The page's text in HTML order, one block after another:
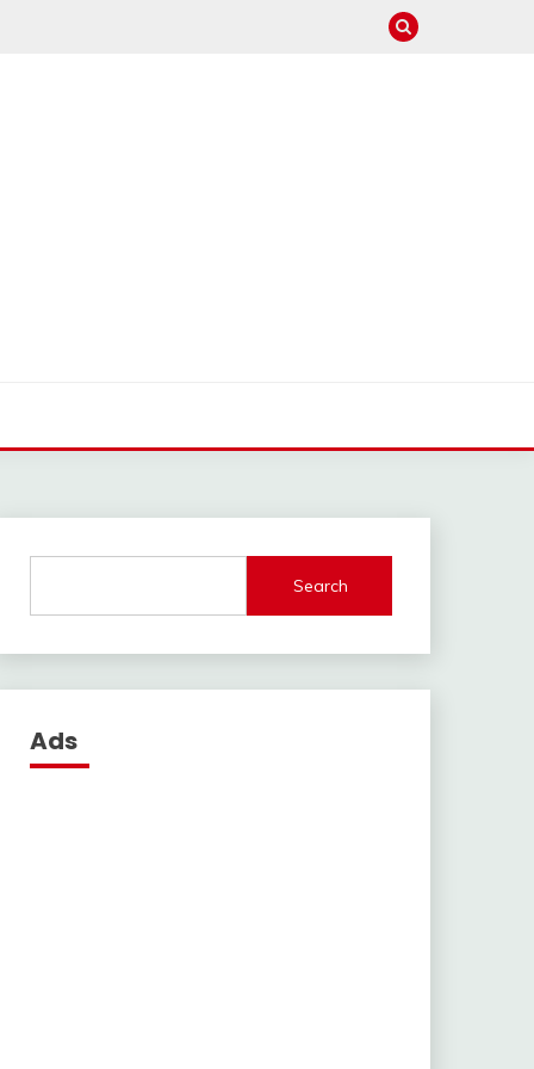
Search
Ads